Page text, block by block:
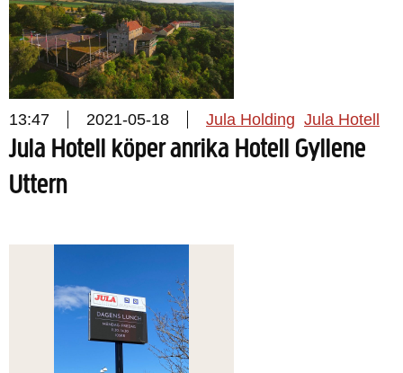
13:47 2021-05-18 Jula Holding Jula Hotell
Jula Hotell köper anrika Hotell Gyllene
Uttern